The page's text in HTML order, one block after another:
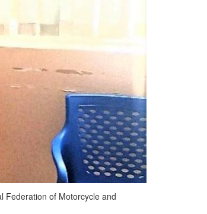
Federation of Motorcycle and